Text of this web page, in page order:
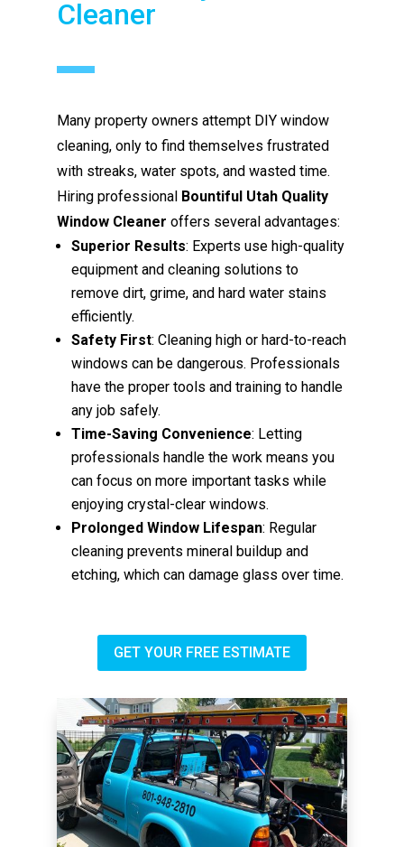
Cleaner
Many property owners attempt DIY window
cleaning, only to find themselves frustrated
with streaks, water spots, and wasted time.
Hiring professional Bountiful Utah Quality
Window Cleaner offers several advantages:
Superior Results: Experts use high-quality
equipment and cleaning solutions to
remove dirt, grime, and hard water stains
efficiently.
Safety First: Cleaning high or hard-to-reach
windows can be dangerous. Professionals
have the proper tools and training to handle
any job safely.
Time-Saving Convenience: Letting
professionals handle the work means you
can focus on more important tasks while
enjoying crystal-clear windows.
Prolonged Window Lifespan: Regular
cleaning prevents mineral buildup and
etching, which can damage glass over time.
GET YOUR FREE ESTIMATE